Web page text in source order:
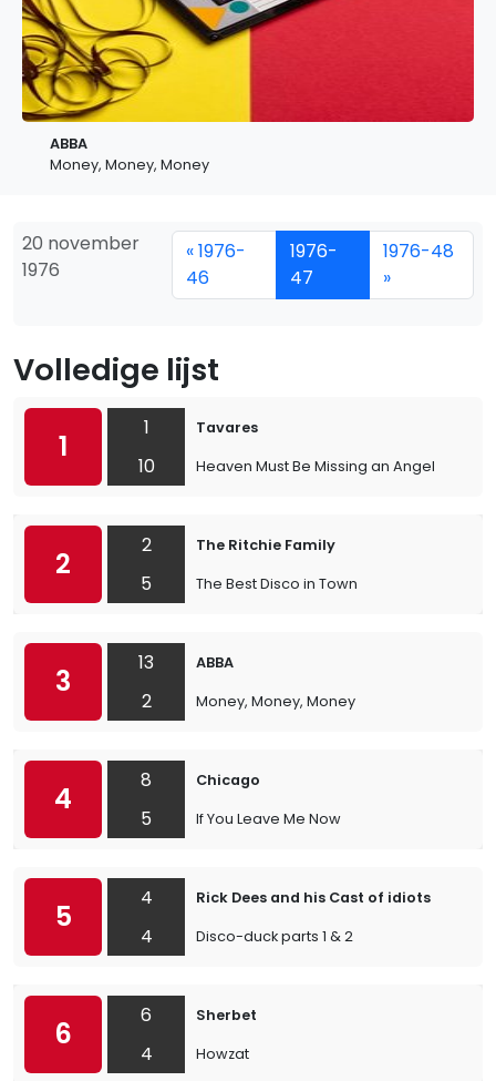
ABBA
Money, Money, Money
20 november
1976
« 1976-
46
1976-
47
1976-48
»
Volledige lijst
1
1
10
Tavares
Heaven Must Be Missing an Angel
2
2
5
The Ritchie Family
The Best Disco in Town
3
13
2
ABBA
Money, Money, Money
4
8
5
Chicago
If You Leave Me Now
5
4
4
Rick Dees and his Cast of idiots
Disco-duck parts 1 & 2
6
6
4
Sherbet
Howzat